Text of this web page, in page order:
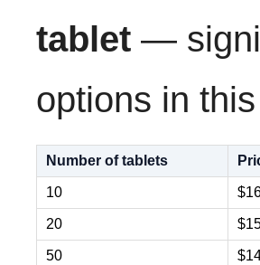
tablet —
options in
Number of tablets
10
20
50